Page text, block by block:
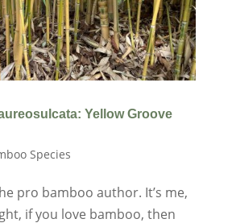
Yellow Groove
Species
pro bamboo author. It’s me,
if you love bamboo, then